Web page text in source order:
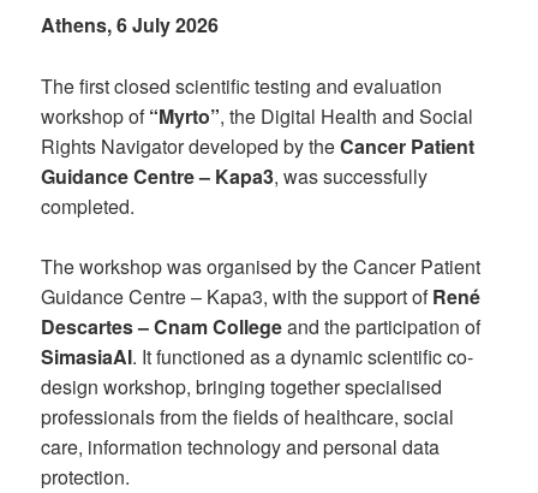
Athens, 6 July 2026
The first closed scientific testing and evaluation
workshop of“Myrto”, the Digital Health and Social
Rights Navigator developed by theCancer Patient
Guidance Centre – Kapa3, was successfully
completed.
The workshop was organised by the Cancer Patient
Guidance Centre – Kapa3, with the support ofRené
Descartes – Cnam Collegeand the participation of
SimasiaAI. It functioned as a dynamic scientific co-
design workshop, bringing together specialised
professionals from the fields of healthcare, social
care, information technology and personal data
protection.